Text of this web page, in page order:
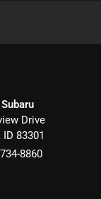
Drive
, ID 83301
8860